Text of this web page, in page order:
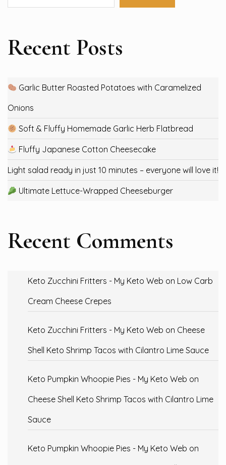
Recent Posts
Garlic Butter Roasted Potatoes with Caramelized
Onions
Soft & Fluffy Homemade Garlic Herb Flatbread
Fluffy Japanese Cotton Cheesecake
Light salad ready in just 10 minutes – everyone will love it!
Ultimate Lettuce-Wrapped Cheeseburger
Recent Comments
Keto Zucchini Fritters - My Keto Web on Low Carb
Cream Cheese Crepes
Keto Zucchini Fritters - My Keto Web on Cheese
Shell Keto Shrimp Tacos with Cilantro Lime Sauce
Keto Pumpkin Whoopie Pies - My Keto Web on
Cheese Shell Keto Shrimp Tacos with Cilantro Lime
Sauce
Keto Pumpkin Whoopie Pies - My Keto Web on